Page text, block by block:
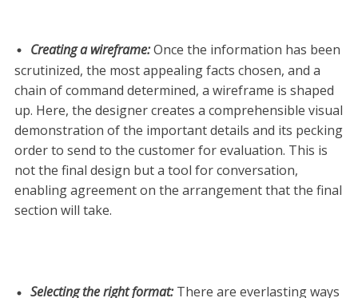
Creating a wireframe:Once the information has been
scrutinized, the most appealing facts chosen, and a
chain of command determined, a wireframe is shaped
up. Here, the designer creates a comprehensible visual
demonstration of the important details and its pecking
order to send to the customer for evaluation. This is
not the final design but a tool for conversation,
enabling agreement on the arrangement that the final
section will take.
Selecting the right format:There are everlasting ways